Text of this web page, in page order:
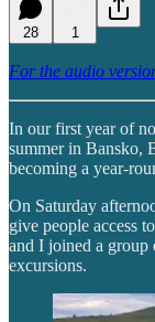
28 1
For the audio
In our first year of
summer in Bansko,
becoming a year-
On Saturday
give people access
and I joined a group
excursions.